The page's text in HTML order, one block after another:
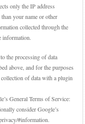
only the IP address
your name or other
collected through the
information.
the processing of data
above, and for the purposes
of data with a plugin
General Terms of Service:
consider Google’s
#information.